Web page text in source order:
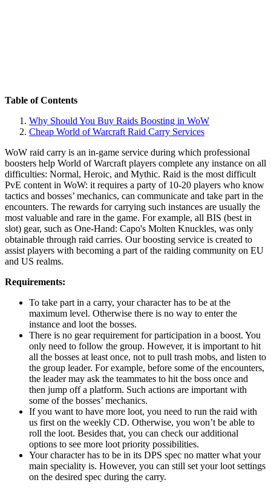
Table of Contents
Why Should You Buy Raids Boosting in WoW
Cheap World of Warcraft Raid Carry Services
WoW raid carry is an in-game service during which professional
boosters help World of Warcraft players complete any instance on all
difficulties: Normal, Heroic, and Mythic. Raid is the most difficult
PvE content in WoW: it requires a party of 10-20 players who know
tactics and bosses’ mechanics, can communicate and take part in the
encounters. The rewards for carrying such instances are usually the
most valuable and rare in the game. For example, all BIS (best in
slot) gear, such as One-Hand: Capo's Molten Knuckles, was only
obtainable through raid carries. Our boosting service is created to
assist players with becoming a part of the raiding community on EU
and US realms.
Requirements:
To take part in a carry, your character has to be at the
maximum level. Otherwise there is no way to enter the
instance and loot the bosses.
There is no gear requirement for participation in a boost. You
only need to follow the group. However, it is important to hit
all the bosses at least once, not to pull trash mobs, and listen to
the group leader. For example, before some of the encounters,
the leader may ask the teammates to hit the boss once and
then jump off a platform. Such actions are important with
some of the bosses’ mechanics.
If you want to have more loot, you need to run the raid with
us first on the weekly CD. Otherwise, you won’t be able to
roll the loot. Besides that, you can check our additional
options to see more loot priority possibilities.
Your character has to be in its DPS spec no matter what your
main speciality is. However, you can still set your loot settings
on the desired spec during the carry.